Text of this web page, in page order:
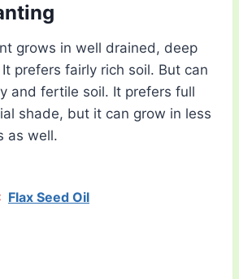
grows in well drained, deep
prefers fairly rich soil. But can
and fertile soil. It prefers full
shade, but it can grow in less
as well.
Flax Seed Oil